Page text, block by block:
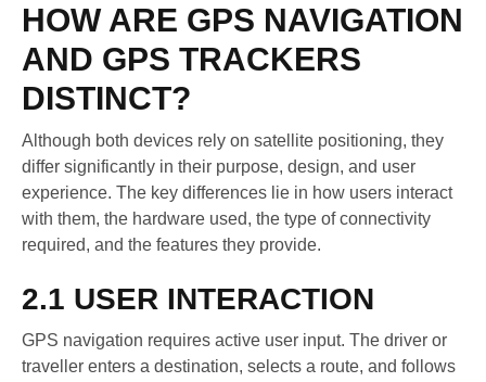
HOW ARE GPS NAVIGATION
AND GPS TRACKERS
DISTINCT?
Although both devices rely on satellite positioning, they
differ significantly in their purpose, design, and user
experience. The key differences lie in how users interact
with them, the hardware used, the type of connectivity
required, and the features they provide.
2.1 USER INTERACTION
GPS navigation requires active user input. The driver or
traveller enters a destination, selects a route, and follows